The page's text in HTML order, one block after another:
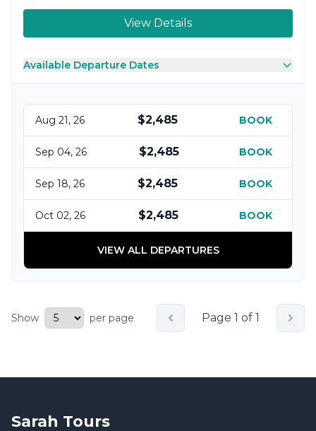
View Details
Available Departure Dates
Aug 21, 26 $2,485 BOOK
Sep 04, 26 $2,485 BOOK
Sep 18, 26 $2,485 BOOK
Oct 02, 26 $2,485 BOOK
VIEW ALL DEPARTURES
Show per page Page 1 of 1
Sarah Tours